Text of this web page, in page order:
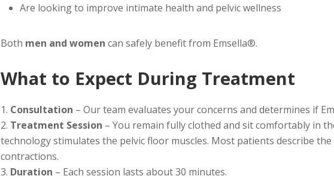
Are looking to improve intimate health and pelvic wellness
Both men and women can safely benefit from Emsella®.
What to Expect During Treatment
Consultation – Our team evaluates your concerns and determines if
Treatment Session – You remain fully clothed and sit comfortably in
technology stimulates the pelvic floor muscles. Most patients describe
contractions.
Duration – Each session lasts about 30 minutes.